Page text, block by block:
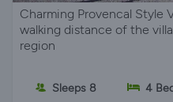
Charming Provencal Style
walking distance of the
region
Sleeps 8 4